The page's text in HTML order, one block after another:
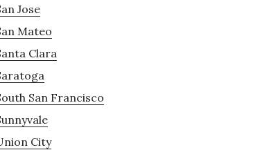
Jose
Mateo
Clara
San Francisco
City